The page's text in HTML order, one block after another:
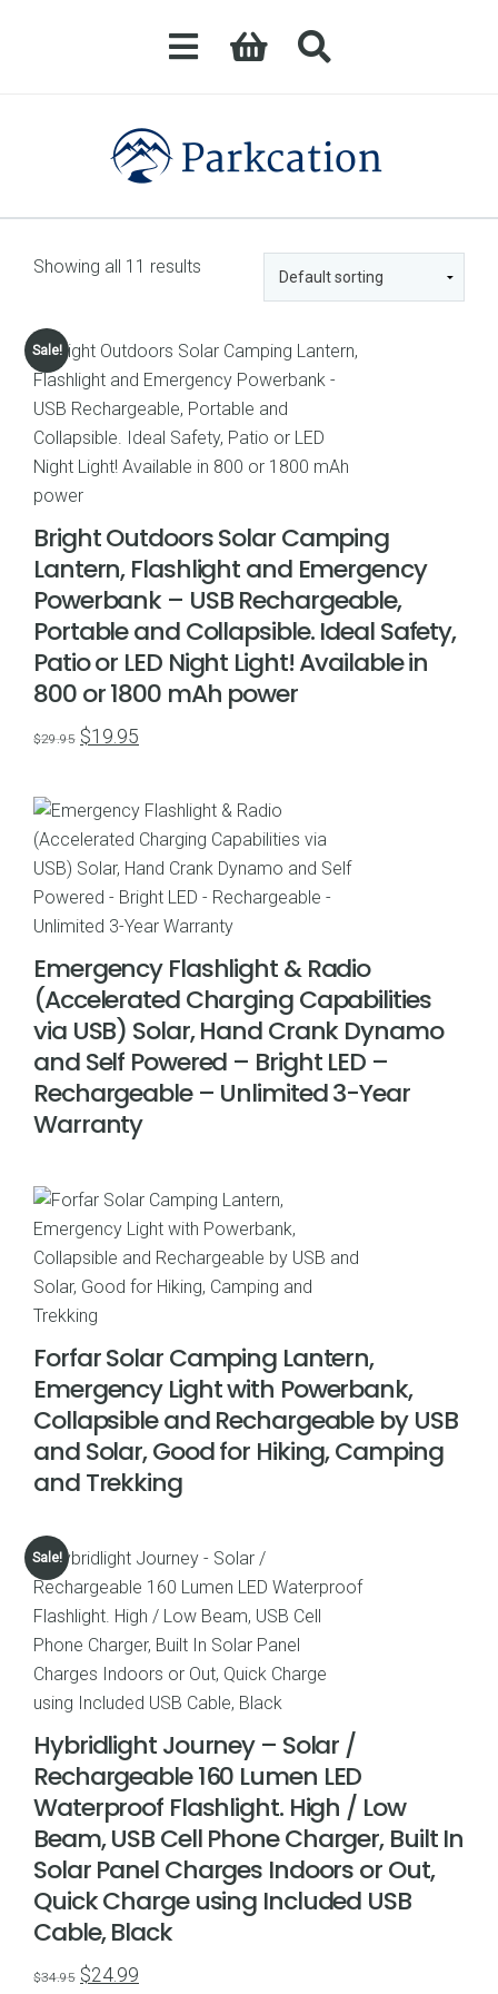
Showing all 11 results
Sale!
Bright Outdoors Solar Camping
Lantern, Flashlight and Emergency
Powerbank – USB Rechargeable,
Portable and Collapsible. Ideal Safety,
Patio or LED Night Light! Available in
800 or 1800 mAh power
$29.95 Original
$29.95.
$19.95
$19.95.
Emergency Flashlight & Radio
(Accelerated Charging Capabilities
via USB) Solar, Hand Crank Dynamo
and Self Powered – Bright LED –
Rechargeable – Unlimited 3-Year
Warranty
Forfar Solar Camping Lantern,
Emergency Light with Powerbank,
Collapsible and Rechargeable by USB
and Solar, Good for Hiking, Camping
and Trekking
Sale!
Hybridlight Journey – Solar /
Rechargeable 160 Lumen LED
Waterproof Flashlight. High / Low
Beam, USB Cell Phone Charger, Built In
Solar Panel Charges Indoors or Out,
Quick Charge using Included USB
Cable, Black
$34.95 Original
$24.99